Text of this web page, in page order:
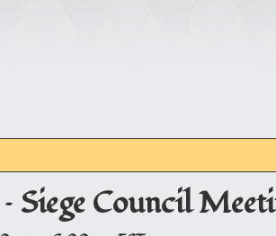
Siege Council